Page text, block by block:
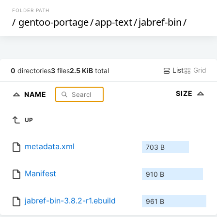
FOLDER PATH
/ gentoo-portage/app-text/jabref-bin/
0 directories3 files2.5 KiB total List Grid
NAME SIZE
UP
metadata.xml 703 B
Manifest 910 B
jabref-bin-3.8.2-r1.ebuild 961 B